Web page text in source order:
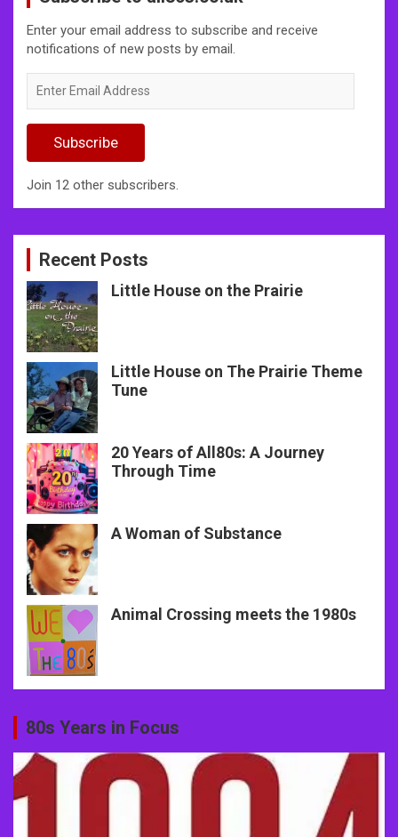
Enter your email address to subscribe and receive
notifications of new posts by email.
Email
Subscribe
Join 12 other subscribers.
Recent Posts
Little House on the Prairie
Little House on The Prairie Theme
Tune
20 Years of All80s: A Journey
Through Time
A Woman of Substance
Animal Crossing meets the 1980s
80s Years in Focus